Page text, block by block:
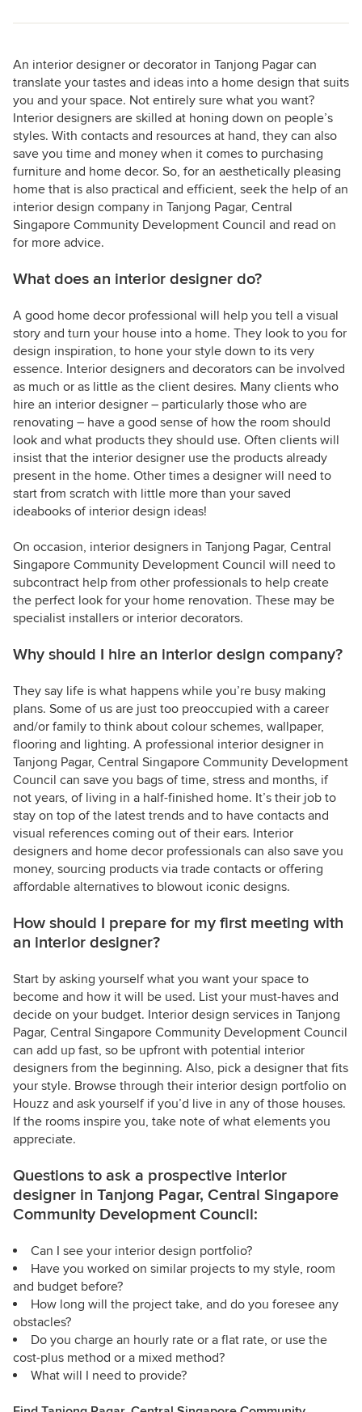
An interior designer or decorator in Tanjong Pagar can
translate your tastes and ideas into a home design that suits
you and your space. Not entirely sure what you want?
Interior designers are skilled at honing down on people’s
styles. With contacts and resources at hand, they can also
save you time and money when it comes to purchasing
furniture and home decor. So, for an aesthetically pleasing
home that is also practical and efficient, seek the help of an
interior design company in Tanjong Pagar, Central
Singapore Community Development Council and read on
for more advice.
What does an interior designer do?
A good home decor professional will help you tell a visual
story and turn your house into a home. They look to you for
design inspiration, to hone your style down to its very
essence. Interior designers and decorators can be involved
as much or as little as the client desires. Many clients who
hire an interior designer – particularly those who are
renovating – have a good sense of how the room should
look and what products they should use. Often clients will
insist that the interior designer use the products already
present in the home. Other times a designer will need to
start from scratch with little more than your saved
ideabooks of interior design ideas!
On occasion, interior designers in Tanjong Pagar, Central
Singapore Community Development Council will need to
subcontract help from other professionals to help create
the perfect look for your home renovation. These may be
specialist installers or interior decorators.
Why should I hire an interior design company?
They say life is what happens while you’re busy making
plans. Some of us are just too preoccupied with a career
and/or family to think about colour schemes, wallpaper,
flooring and lighting. A professional interior designer in
Tanjong Pagar, Central Singapore Community Development
Council can save you bags of time, stress and months, if
not years, of living in a half-finished home. It’s their job to
stay on top of the latest trends and to have contacts and
visual references coming out of their ears. Interior
designers and home decor professionals can also save you
money, sourcing products via trade contacts or offering
affordable alternatives to blowout iconic designs.
How should I prepare for my first meeting with
an interior designer?
Start by asking yourself what you want your space to
become and how it will be used. List your must-haves and
decide on your budget. Interior design services in Tanjong
Pagar, Central Singapore Community Development Council
can add up fast, so be upfront with potential interior
designers from the beginning. Also, pick a designer that fits
your style. Browse through their interior design portfolio on
Houzz and ask yourself if you’d live in any of those houses.
If the rooms inspire you, take note of what elements you
appreciate.
Questions to ask a prospective interior
designer in Tanjong Pagar, Central Singapore
Community Development Council:
Can I see your interior design portfolio?
Have you worked on similar projects to my style, room
and budget before?
How long will the project take, and do you foresee any
obstacles?
Do you charge an hourly rate or a flat rate, or use the
cost-plus method or a mixed method?
What will I need to provide?